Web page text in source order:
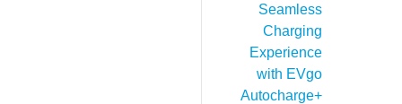
Seamless
Charging
Experience
with EVgo
Autocharge+